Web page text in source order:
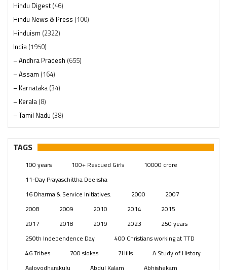
Hindu Digest(46)
Hindu News & Press (100)
Hinduism (2322)
India (1950)
– Andhra Pradesh (655)
– Assam (164)
– Karnataka (34)
– Kerala (8)
– Tamil Nadu (38)
– Telangana(234)
Pages (13)
Swami Paripoornananda (19)
Temples(743)
(154)
TAGS
100 years 100+ Rescued Girls
10000 crore
11-Day Prayaschittha Deeksha
16 Dharma & Service Initiatives.
2000
2007
2008
2009 2010 2014
2015
2017
2018 2019 2023
250 years
250th Independence Day
400 Christians working at TTD
46 Tribes
700 slokas 7Hills
A Study of History
Aaloyodharakulu
Abdul Kalam Abhishekam